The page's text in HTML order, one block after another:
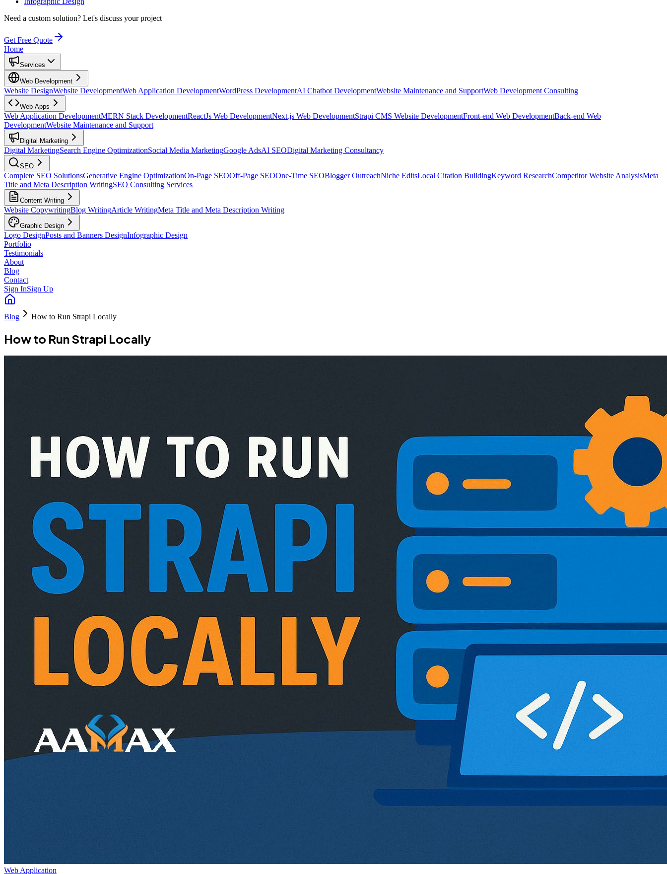
Need a custom solution? Let's discuss your project
Get Free Quote
Home
Services
Web Development
Website DesignWebsite DevelopmentWeb Application DevelopmentWordPress DevelopmentAI Chatbot DevelopmentWebsite Maintenance and SupportWeb Development Consulting
Web Apps
Web Application DevelopmentMERN Stack DevelopmentReactJs Web DevelopmentNext.js Web DevelopmentStrapi CMS Website DevelopmentFront-end Web DevelopmentBack-end Web
DevelopmentWebsite Maintenance and Support
Digital Marketing
Digital MarketingSearch Engine OptimizationSocial Media MarketingGoogle AdsAI SEODigital Marketing Consultancy
SEO
Complete SEO SolutionsGenerative Engine OptimizationOn-Page SEOOff-Page SEOOne-Time SEOBlogger OutreachNiche EditsLocal Citation BuildingKeyword ResearchCompetitor Website AnalysisMeta
Title and Meta Description WritingSEO Consulting Services
Content Writing
Website CopywritingBlog WritingArticle WritingMeta Title and Meta Description Writing
Graphic Design
Logo DesignPosts and Banners DesignInfographic Design
Portfolio
Testimonials
About
Blog
Contact
Sign InSign Up
Blog How to Run Strapi Locally
How to Run Strapi Locally
Web Application